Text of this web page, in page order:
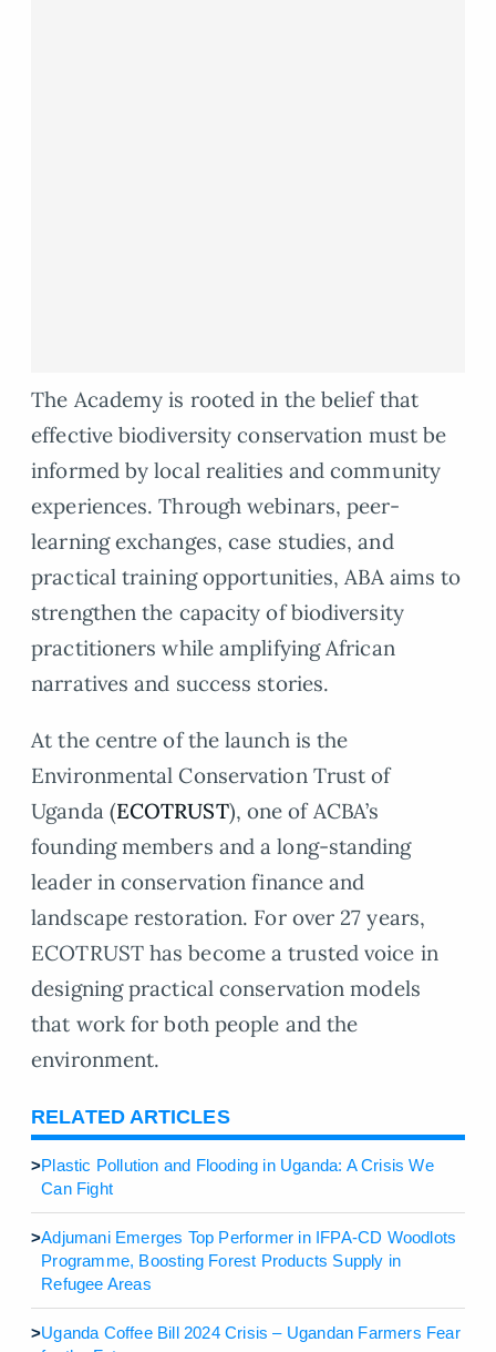
The Academy is rooted in the belief that
effective biodiversity conservation must be
informed by local realities and community
experiences. Through webinars, peer-
learning exchanges, case studies, and
practical training opportunities, ABA aims to
strengthen the capacity of biodiversity
practitioners while amplifying African
narratives and success stories.
At the centre of the launch is the
Environmental Conservation Trust of
Uganda (ECOTRUST), one of ACBA’s
founding members and a long-standing
leader in conservation finance and
landscape restoration. For over 27 years,
ECOTRUST has become a trusted voice in
designing practical conservation models
that work for both people and the
environment.
RELATED ARTICLES
>Plastic Pollution and Flooding in Uganda: A Crisis We
Can Fight
>Adjumani Emerges Top Performer in IFPA-CD Woodlots
Programme, Boosting Forest Products Supply in
Refugee Areas
>Uganda Coffee Bill 2024 Crisis – Ugandan Farmers Fear